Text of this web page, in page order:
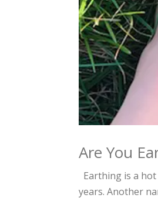
Are You
Earthing is a
years. Another